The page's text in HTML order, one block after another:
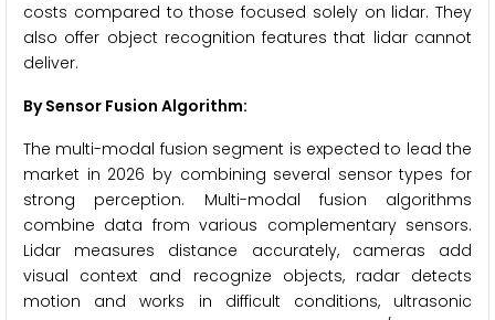
costs compared to those focused solely on lidar. They
also offer object recognition features that lidar cannot
deliver.
By Sensor Fusion Algorithm:
The multi-modal fusion segment is expected to lead the
market in 2026 by combining several sensor types for
strong perception. Multi-modal fusion algorithms
combine data from various complementary sensors.
Lidar measures distance accurately, cameras add
visual context and recognize objects, radar detects
motion and works in difficult conditions, ultrasonic